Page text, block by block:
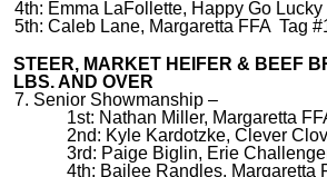
4th: Emma LaFollette, Happy Go
5th: Caleb Lane, Margaretta FFA Tag
STEER, MARKET HEIFER & BEEF
LBS. AND OVER
7. Senior Showmanship –
1st: Nathan Miller, Margaretta
2nd: Kyle Kardotzke, Clever
3rd: Paige Biglin, Erie
4th: Bailee Randles, Margaretta